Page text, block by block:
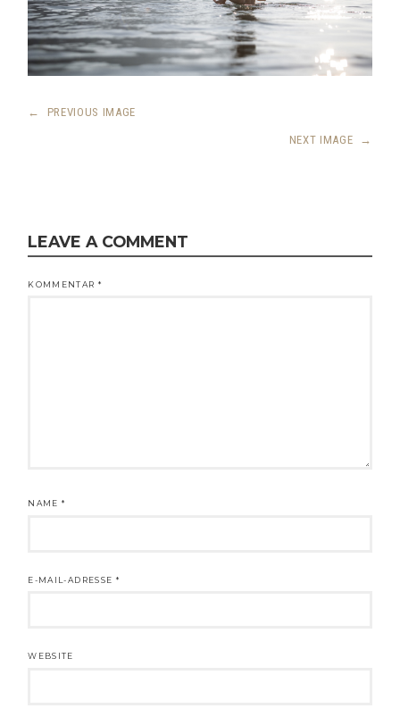
← PREVIOUS IMAGE
NEXT IMAGE →
LEAVE A COMMENT
KOMMENTAR *
NAME*
E-MAIL-ADRESSE *
WEBSITE